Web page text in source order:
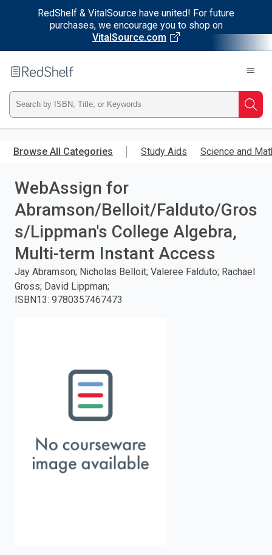
RedShelf & VitalSource have united! For future
purchases, we encourage you to shop on
VitalSource.com
main
RedShelf
Type
ISBN,
Title,
or
Keyword
and
enter
Browse All Categories Study Aids Science and
WebAssign for
Abramson/Belloit/Falduto/Gros
s/Lippman's College Algebra,
Multi-term Instant Access
Jay Abramson; Nicholas Belloit; Valeree Falduto; Rachael
Gross; David Lippman;
ISBN13: 9780357467473